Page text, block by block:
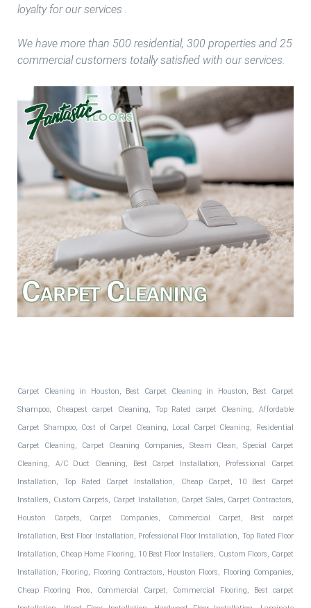
loyalty for our services .
We have more than 500 residential, 300 properties and 25
commercial customers totally satisfied with our services.
Carpet Cleaning in Houston, Best Carpet Cleaning in Houston, Best Carpet
Shampoo, Cheapest carpet Cleaning, Top Rated carpet Cleaning, Affordable
Carpet Shampoo, Cost of Carpet Cleaning, Local Carpet Cleaning, Residential
Carpet Cleaning, Carpet Cleaning Companies, Steam Clean, Special Carpet
Cleaning, A/C Duct Cleaning, Best Carpet Installation, Professional Carpet
Installation, Top Rated Carpet Installation, Cheap Carpet, 10 Best Carpet
Installers, Custom Carpets, Carpet Installation, Carpet Sales, Carpet Contractors,
Houston Carpets, Carpet Companies, Commercial Carpet, Best carpet
Installation, Best Floor Installation, Professional Floor Installation, Top Rated Floor
Installation, Cheap Home Flooring, 10 Best Floor Installers, Custom Floors, Carpet
Installation, Flooring, Flooring Contractors, Houston Floors, Flooring Companies,
Cheap Flooring Pros, Commercial Carpet, Commercial Flooring, Best carpet